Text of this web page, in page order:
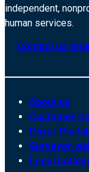
independent,
human services.
Contact us
About us
Customer
Payer Portal
Surveyor
Legal